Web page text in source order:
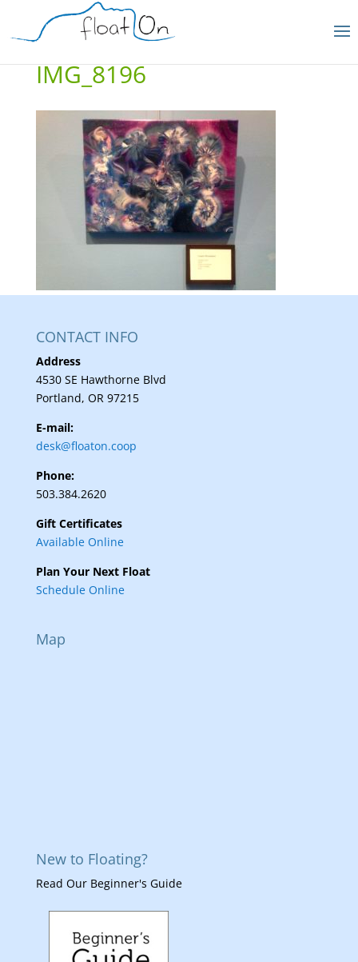
IMG_8196
CONTACT INFO
Address
4530 SE Hawthorne Blvd
Portland, OR 97215
E-mail:
desk@floaton.coop
Phone:
503.384.2620
Gift Certificates
Available Online
Plan Your Next Float
Schedule Online
Map
New to Floating?
Read Our Beginner's Guide